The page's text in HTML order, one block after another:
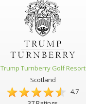
Trump Turnberry Golf Resort
Scotland
4.7